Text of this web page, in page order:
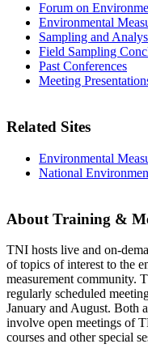
Forum on
Environmental
Sampling and
Field Sampling
Past Conferences
Meeting
Related Sites
Environmental
National
About Training &
TNI hosts live and on-
of topics of interest to the
measurement community.
regularly scheduled
January and August. Both
involve open meetings of
courses and other special